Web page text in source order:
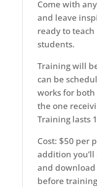
Come with
and leave
ready to teach
students.
Training will
can be
works for
the one
Training lasts
Cost: $50 per
addition
and
before